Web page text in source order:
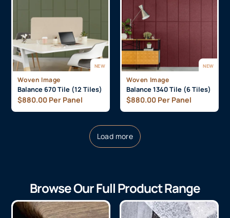
NEW
Woven Image
Balance 670 Tile (12 Tiles)
$880.00 Per Panel
NEW
Woven Image
Balance 1340 Tile (6 Tiles)
$880.00 Per Panel
Load more
Browse Our Full Product Range